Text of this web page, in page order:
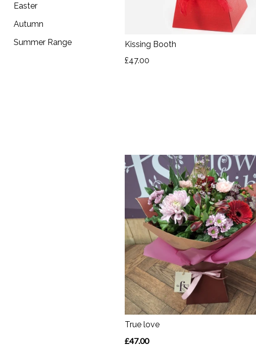
Easter
Autumn
Summer Range
Kissing Booth
£47.00
True love
£47.00